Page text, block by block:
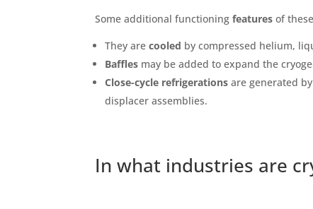
Some additional functioning features of
They arecooled by compressed helium,
Baffles may be added to expand the
Close-cycle refrigerations are generated
displacer assemblies.
In what industries are